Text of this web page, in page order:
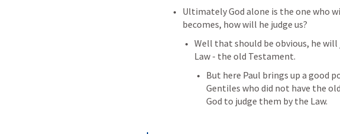
Ultimately God alone is the one who
becomes, how will he judge us?
Well that should be obvious, he
Law - the old Testament.
But here Paul brings up a good
Gentiles who did not have the
God to judge them by the Law.